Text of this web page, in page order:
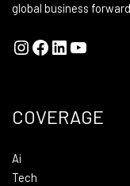
global business
COVERAGE
Ai
Tech